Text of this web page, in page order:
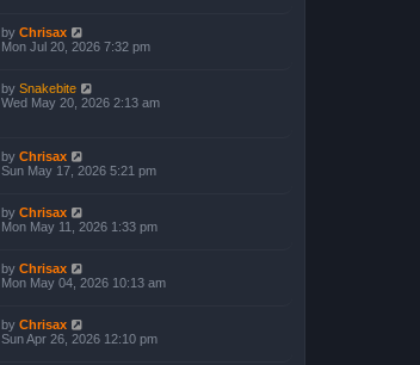
by Chrisax
Mon Jul 20, 2026 7:32 pm
by Snakebite
Wed May 20, 2026 2:13 am
by Chrisax
Sun May 17, 2026 5:21 pm
by Chrisax
Mon May 11, 2026 1:33 pm
by Chrisax
Mon May 04, 2026 10:13 am
by Chrisax
Sun Apr 26, 2026 12:10 pm